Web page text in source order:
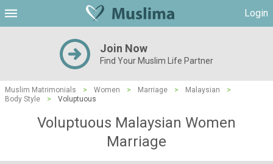
Login
Join Now
Find Your Muslim Life Partner
Muslim Matrimonials > Women > Marriage > Malaysian
>
Body Style
> Voluptuous
Voluptuous Malaysian Women
Marriage